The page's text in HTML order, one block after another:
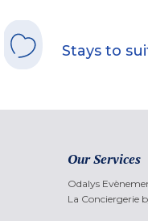
Stays to
Our Services
Odalys
La Conciergerie